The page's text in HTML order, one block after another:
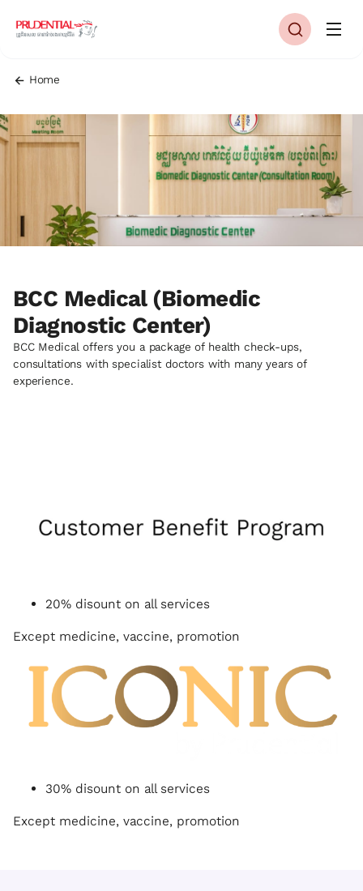
Home
BCC Medical (Biomedic
Diagnostic Center)
BCC Medical offers you a package of health check-ups,
consultations with specialist doctors with many years of
experience.
20% disount on all services
Except medicine, vaccine, promotion
30% disount on all services
Except medicine, vaccine, promotion